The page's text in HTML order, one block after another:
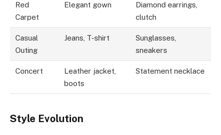
Red
Carpet
Elegant gown
Diamond earrings,
clutch
Casual
Outing
Jeans, T-shirt
Sunglasses,
sneakers
Concert
Leather jacket,
boots
Statement necklace
Style Evolution